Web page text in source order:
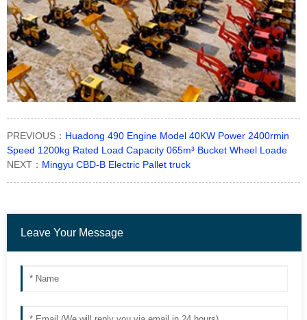
PREVIOUS： Huadong 490 Engine Model 40KW Power 2400rmin
Speed 1200kg Rated Load Capacity 065m³ Bucket Wheel Loade
NEXT： Mingyu CBD-B Electric Pallet truck
Leave Your Message